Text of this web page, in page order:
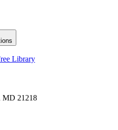
Library
MD 21218